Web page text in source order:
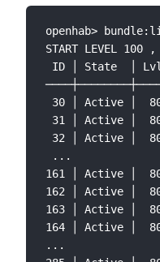
openhab>
START LEVEL
ID │ State  │
30 │ Active │
31 │ Active │
32 │ Active │
...
161 │ Active │
162 │ Active │
163 │ Active │
164 │ Active │
...